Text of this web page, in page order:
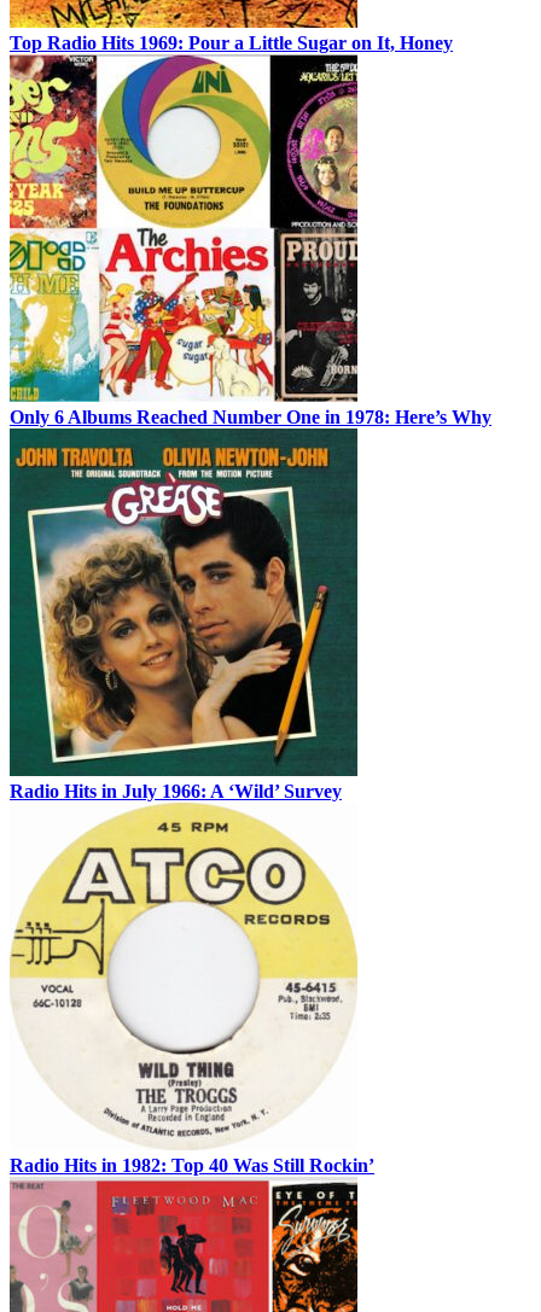
Top Radio Hits 1969: Pour a Little Sugar on It, Honey
Only 6 Albums Reached Number One in 1978: Here’s Why
Radio Hits in July 1966: A ‘Wild’ Survey
Radio Hits in 1982: Top 40 Was Still Rockin’